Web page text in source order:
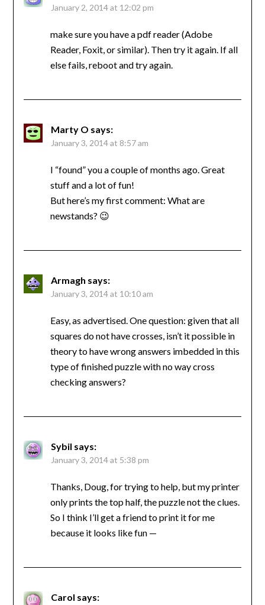
January 2, 2014 at 12:02 pm
make sure you have a pdf reader (Adobe
Reader, Foxit, or similar). Then try it again. If all
else fails, reboot and try again.
Marty O says:
January 3, 2014 at 8:57 am
I “found” you a couple of months ago. Great
stuff and a lot of fun!
But here’s my first comment: What are
newstands? 😉
Armagh says:
January 3, 2014 at 10:10 am
Easy, as advertised. One question: given that all
squares do not have crosses, isn’t it possible in
theory to have wrong answers imbedded in this
type of finished puzzle with no way cross
checking answers?
Sybil says:
January 3, 2014 at 5:38 pm
Thanks, Doug, for trying to help, but my printer
only prints the top half, the puzzle not the clues.
So I think I’ll get a friend to print it for me
because it looks like fun —
Carol says: